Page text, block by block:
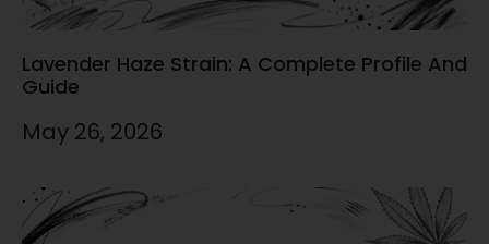
Lavender Haze Strain: A Complete Profile And
Guide
May 26, 2026